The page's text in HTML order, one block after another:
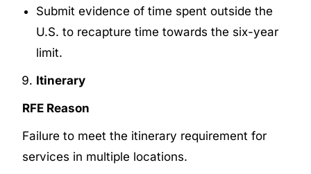
Submit evidence of time spent outside the
U.S. to recapture time towards the six-year
limit.
Itinerary
RFE Reason
Failure to meet the itinerary requirement for
services in multiple locations.